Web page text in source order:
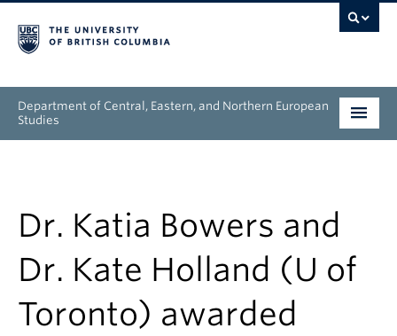
Department of Central, Eastern, and Northern European
Studies
News & Events
Dr. Katia Bowers and
Dr. Kate Holland (U of
Toronto) awarded